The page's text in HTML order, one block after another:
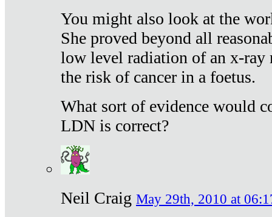
You might also look at the
She proved beyond all
low level radiation of an x-ray
the risk of cancer in a foetus.
What sort of evidence would
LDN is correct?
Neil Craig May 29th, 2010 at